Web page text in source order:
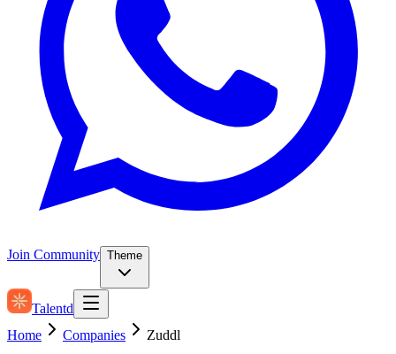
Join Community Theme
Talentd
Home
Companies Zuddl